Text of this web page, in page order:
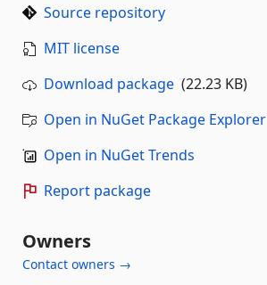
Source repository
MIT license
Download package (22.23 KB)
Open in NuGet Package Explorer
Open in NuGet Trends
Report package
Owners
Contact owners →